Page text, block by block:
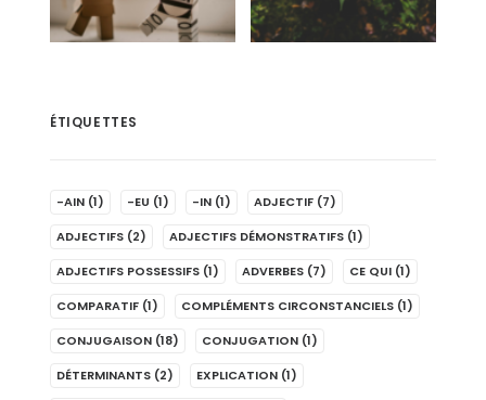
ÉTIQUETTES
-AIN (1) -EU (1) -IN (1) ADJECTIF (7)
ADJECTIFS (2) ADJECTIFS DÉMONSTRATIFS (1)
ADJECTIFS POSSESSIFS (1) ADVERBES (7) CE QUI (1)
COMPARATIF (1) COMPLÉMENTS CIRCONSTANCIELS (1)
CONJUGAISON (18) CONJUGATION (1)
DÉTERMINANTS (2) EXPLICATION (1)